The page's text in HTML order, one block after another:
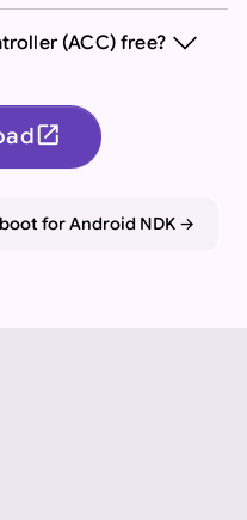
(ACC) free?
open_in_new
for Android NDK